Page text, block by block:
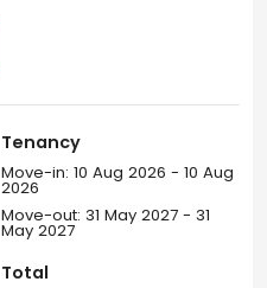
Tenancy
Move-in: 10 Aug 2026 - 10 Aug
2026
Move-out: 31 May 2027 - 31
May 2027
Total